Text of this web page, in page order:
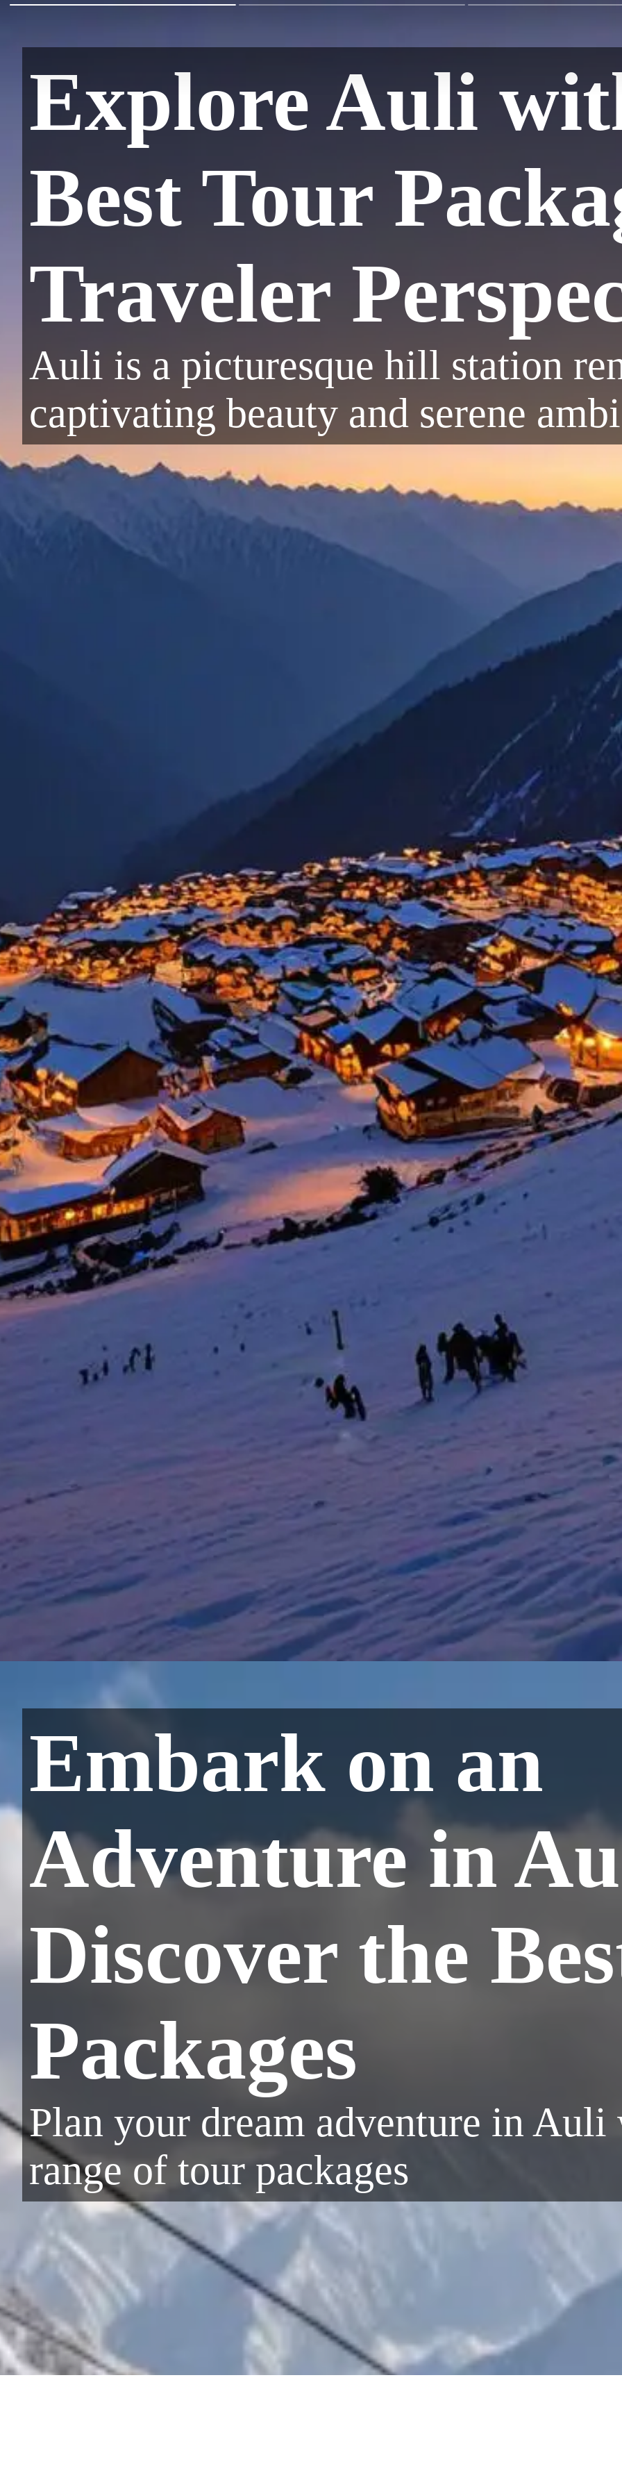
Explore Auli
Best Tour
Traveler
Auli is a picturesque hill station
captivating beauty and serene
Embark on an
Adventure in
Discover the
Packages
Plan your dream adventure in
range of tour packages